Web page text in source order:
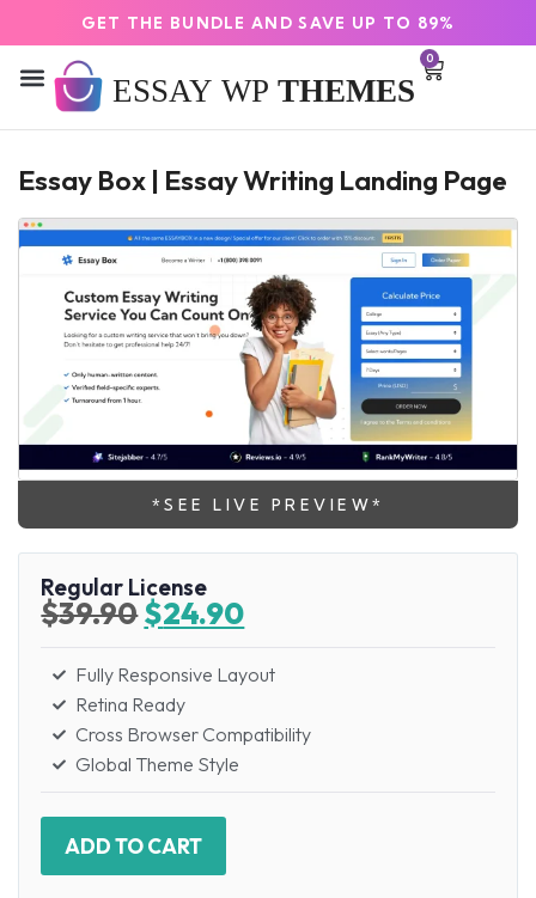
GET THE BUNDLE AND SAVE UP TO 89%
0
Essay Box | Essay Writing Landing Page
*SEE LIVE PREVIEW*
Regular License
$39.90$24.90
Fully Responsive Layout
Retina Ready
Cross Browser Compatibility
Global Theme Style
ADD TO CART